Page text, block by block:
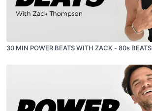
30 MIN POWER BEATS WITH ZACK - 80s BEATS